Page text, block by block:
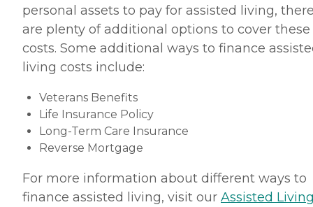
personal assets to pay for assisted living,
are plenty of additional options to cover these
costs. Some additional ways to finance
living costs include:
Veterans Benefits
Life Insurance Policy
Long-Term Care Insurance
Reverse Mortgage
For more information about different ways to
finance assisted living, visit our Assisted